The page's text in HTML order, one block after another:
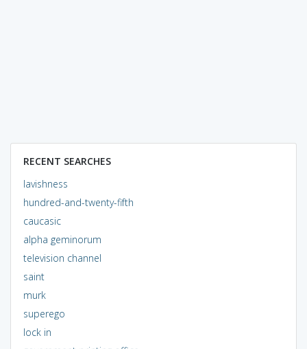
RECENT SEARCHES
lavishness
hundred-and-twenty-fifth
caucasic
alpha geminorum
television channel
saint
murk
superego
lock in